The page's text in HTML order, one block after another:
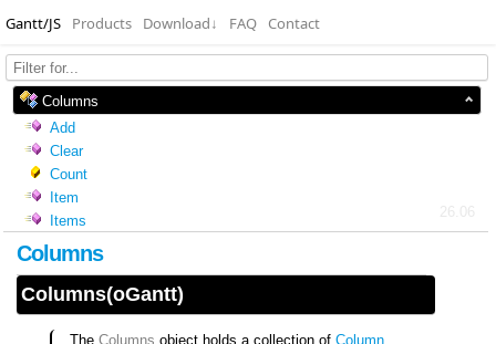
Gantt/JS Products Download↓ FAQ Contact